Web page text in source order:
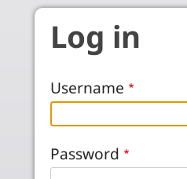
Skip to main content
Log in
Username
Password